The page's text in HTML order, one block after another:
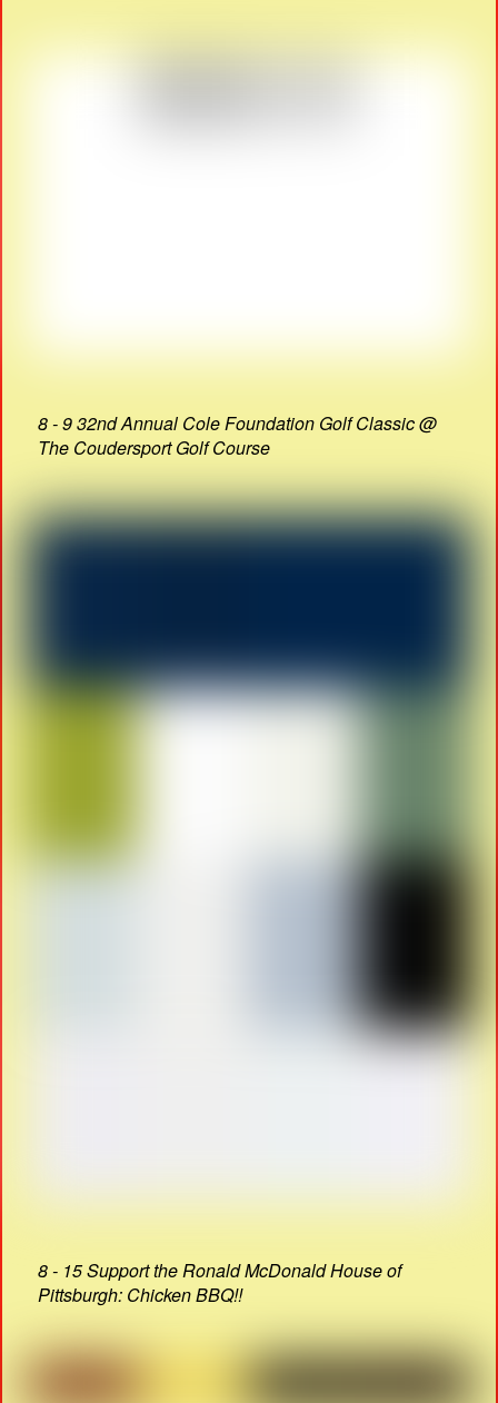
8 - 9 32nd Annual Cole Foundation Golf Classic @
The Coudersport Golf Course
8 - 15 Support the Ronald McDonald House of
Pittsburgh: Chicken BBQ!!